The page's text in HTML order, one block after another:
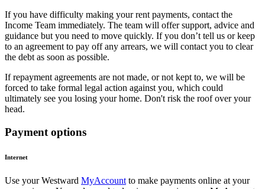
If you have difficulty making your rent payments, contact the
Income Team immediately. The team will offer support, advice and
guidance but you need to move quickly. If you don’t tell us or keep
to an agreement to pay off any arrears, we will contact you to clear
the debt as soon as possible.
If repayment agreements are not made, or not kept to, we will be
forced to take formal legal action against you, which could
ultimately see you losing your home. Don't risk the roof over your
head.
Payment options
Internet
Use your Westward MyAccount to make payments online at your